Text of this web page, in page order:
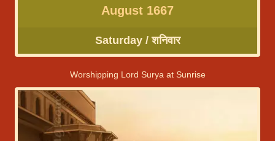
August 1667
Saturday / शनिवार
Worshipping Lord Surya at Sunrise